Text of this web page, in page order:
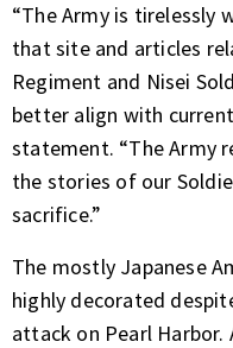
“The Army is tirelessly
that site and articles
Regiment and Nisei
better align with
statement. “The Army
the stories of our
sacrifice.”
The mostly Japanese
highly decorated
attack on Pearl